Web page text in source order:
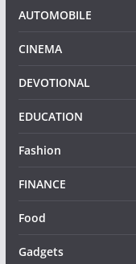
AUTOMOBILE
CINEMA
DEVOTIONAL
EDUCATION
Fashion
FINANCE
Food
Gadgets